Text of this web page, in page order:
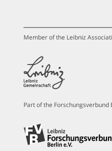
Member of the Leibniz
Part of the Forschungsverbund